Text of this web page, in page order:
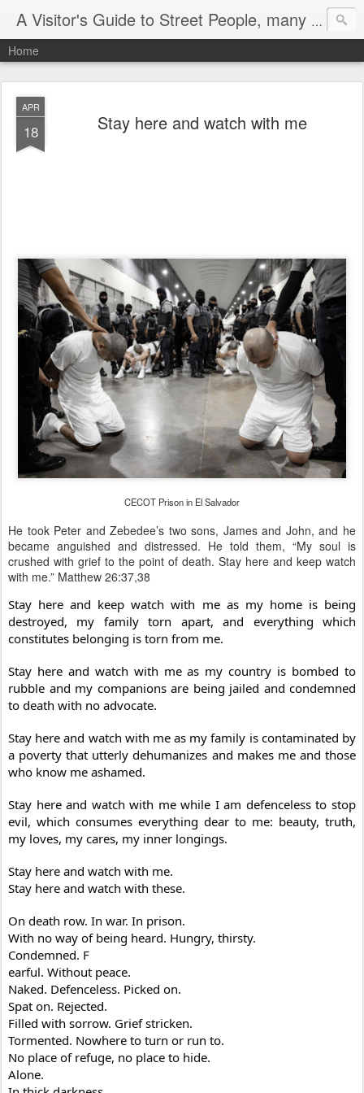
A Visitor's Guide to Street People, many without a home
Home
APR
18 Stay here and watch with me
CECOT Prison in El Salvador
He took Peter and Zebedee’s two sons, James and John, and he
became anguished and distressed. He told them, “My soul is
crushed with grief to the point of death. Stay here and keep watch
with me.” Matthew 26:37,38
Stay here and keep watch with me as my home is being
destroyed, my family torn apart, and everything which
constitutes belonging is torn from me.
Stay here and watch with me as my country is bombed to
rubble and my companions are being jailed and condemned
to death with no advocate.
Stay here and watch with me as my family is contaminated by
a poverty that utterly dehumanizes and makes me and those
who know me ashamed.
Stay here and watch with me while I am defenceless to stop
evil, which consumes everything dear to me: beauty, truth,
my loves, my cares, my inner longings.
Stay here and watch with me.
Stay here and watch with these.
On death row. In war. In prison.
With no way of being heard. Hungry, thirsty.
Condemned. F
earful. Without peace.
Naked. Defenceless. Picked on.
Spat on. Rejected.
Filled with sorrow. Grief stricken.
Tormented. Nowhere to turn or run to.
No place of refuge, no place to hide.
Alone.